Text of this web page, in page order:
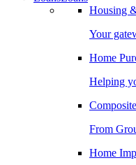
Housing
Your
Home
Helping
From
Home